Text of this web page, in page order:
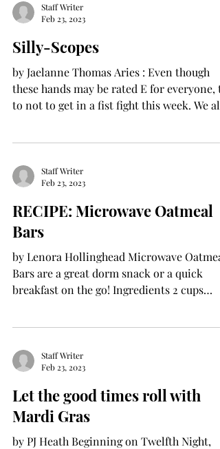
Staff Writer
Feb 23, 2023
Silly-Scopes
by Jaelanne Thomas Aries : Even though
these hands may be rated E for everyone,
to not to get in a fist fight this week. We all
Staff Writer
Feb 23, 2023
RECIPE: Microwave Oatmeal
Bars
by Lenora Hollinghead Microwave Oatmeal
Bars are a great dorm snack or a quick
breakfast on the go! Ingredients 2 cups
Staff Writer
Feb 23, 2023
Let the good times roll with
Mardi Gras
by PJ Heath Beginning on Twelfth Night,